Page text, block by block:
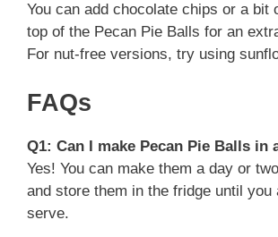
You can add chocolate chips or a bit
top of the Pecan Pie Balls for an
For nut-free versions, try using
FAQs
Q1: Can I make Pecan Pie Balls in
Yes! You can make them a day or
and store them in the fridge until you
serve.